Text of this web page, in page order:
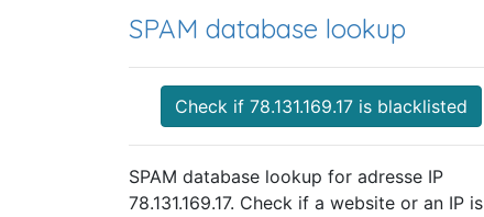
SPAM database lookup
Check if 78.131.169.17 is blacklisted
SPAM database lookup for adresse IP
78.131.169.17. Check if a website or an IP is